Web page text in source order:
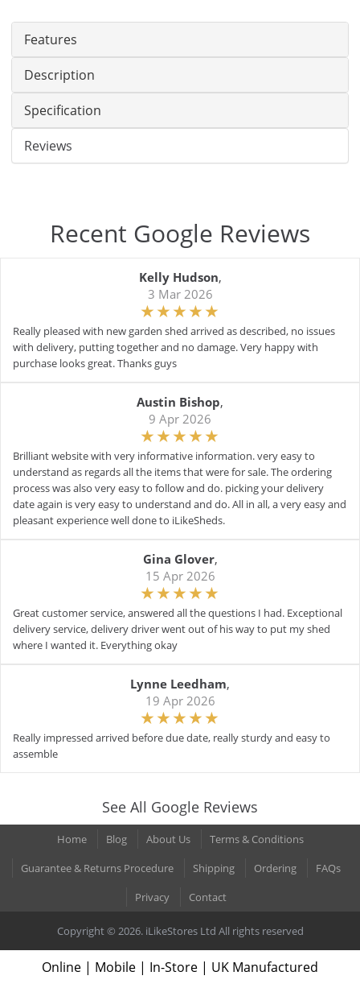
Features
Description
Specification
Reviews
Recent Google Reviews
Kelly Hudson,
3 Mar 2026
Really pleased with new garden shed arrived as described, no issues
with delivery, putting together and no damage. Very happy with
purchase looks great. Thanks guys
Austin Bishop,
9 Apr 2026
Brilliant website with very informative information. very easy to
understand as regards all the items that were for sale. The ordering
process was also very easy to follow and do. picking your delivery
date again is very easy to understand and do. All in all, a very easy and
pleasant experience well done to iLikeSheds.
Gina Glover,
15 Apr 2026
Great customer service, answered all the questions I had. Exceptional
delivery service, delivery driver went out of his way to put my shed
where I wanted it. Everything okay
Lynne Leedham,
19 Apr 2026
Really impressed arrived before due date, really sturdy and easy to
assemble
See All Google Reviews
Home Blog About Us
Terms & Conditions
Guarantee & Returns Procedure
Shipping Ordering
FAQs
Privacy
Contact
Copyright © 2026. iLikeStores Ltd All rights reserved
Online | Mobile | In-Store | UK Manufactured